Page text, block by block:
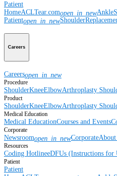
Patient
HomeACLTear.comopen_in_new
Patientopen_in_new
Careers
Careersopen_in_new
Procedure
ShoulderKneeElbowArthroplasty
Product
ShoulderKneeElbowArthroplasty
Medical Education
Medical EducationCourses and Events
Corporate
Newsroomopen_in_newCorporate
Resources
Coding HotlineeDFUs (Instructions for
Patient
Patient